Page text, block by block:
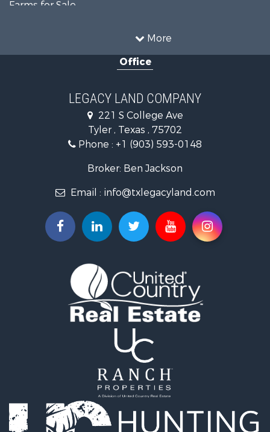
More
Farms for Sale
Recreational Property for Sale
Timberland Property for Sale
Recreational Property for Sale
Farms for Sale
Lakefront Property for Sale
Ranches for Sale
Land for Sale
Lakefront Property for Sale
Ranches for Sale
Luxury for Sale
Hunting for Sale
Investment & Income for Sale
Recreational Property for Sale
Country Homes for Sale
Search By County
Properties for sale in Smith county, TX
Properties for sale in Van Zandt county, TX
Properties for sale in Panola county, TX
Office
LEGACY LAND COMPANY
221 S College Ave
Tyler , Texas , 75702
Phone : +1 (903) 593-0148
Broker: Ben Jackson
Email : info@txlegacyland.com